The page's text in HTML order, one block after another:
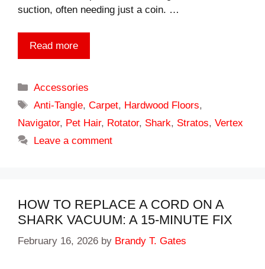
suction, often needing just a coin. …
Read more
Categories
Accessories
Tags
Anti-Tangle,Carpet, Hardwood Floors,
Navigator, Pet Hair, Rotator, Shark, Stratos, Vertex
Leave a comment
HOW TO REPLACE A CORD ON A
SHARK VACUUM: A 15-MINUTE FIX
February 16, 2026 by Brandy T. Gates